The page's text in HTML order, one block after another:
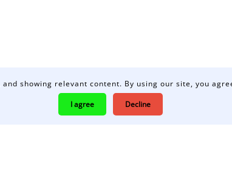
showing relevant content. By using our site, you
I agree Decline